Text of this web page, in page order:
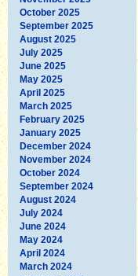
October 2025
September 2025
August 2025
July 2025
June 2025
May 2025
April 2025
March 2025
February 2025
January 2025
December 2024
November 2024
October 2024
September 2024
August 2024
July 2024
June 2024
May 2024
April 2024
March 2024